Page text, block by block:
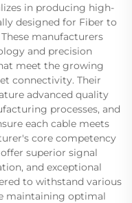
in producing high-
designed for Fiber to
manufacturers
and precision
meet the growing
connectivity. Their
advanced quality
processes, and
each cable meets
core competency
superior signal
and exceptional
to withstand various
maintaining optimal